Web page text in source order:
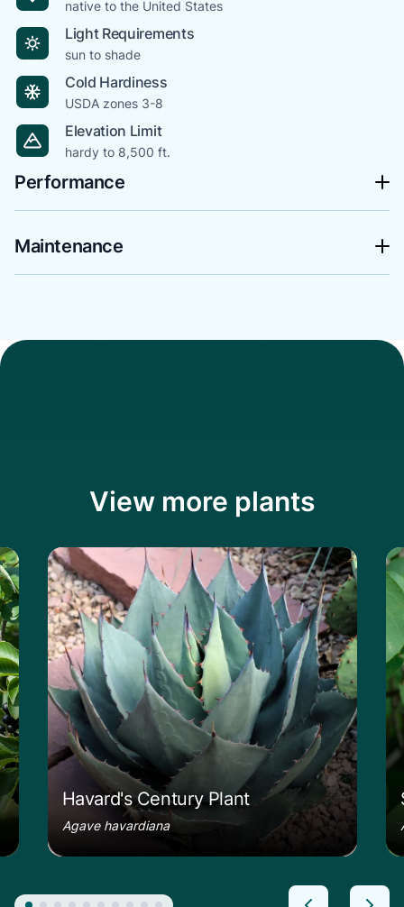
native to the United States
Light Requirements
sun to shade
Cold Hardiness
USDA zones 3-8
Elevation Limit
hardy to 8,500 ft.
Performance
Maintenance
View more plants
Havard's Century Plant
Agave havardiana
Learn more about the Havard's Century